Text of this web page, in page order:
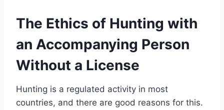
The Ethics of Hunting with
an Accompanying Person
Without a License
Hunting is a regulated activity in most
countries, and there are good reasons for this.